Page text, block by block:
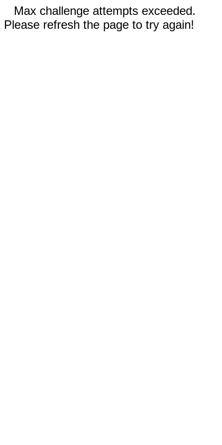
Max challenge attempts exceeded.
Please refresh the page to try again!